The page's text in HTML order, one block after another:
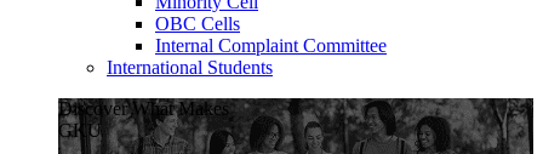
OBC Cells
Internal Complaint Committee
International Students
Discover What Makes
GKU